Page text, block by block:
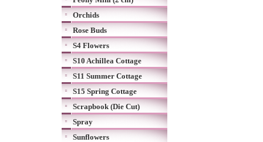
Orchids
Rose Buds
S4 Flowers
S10 Achillea Cottage
S11 Summer Cottage
S15 Spring Cottage
Scrapbook (Die Cut)
Spray
Sunflowers